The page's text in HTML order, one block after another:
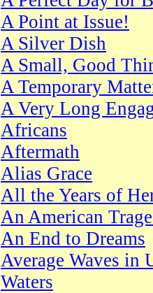
A Point at Issue!
A Silver Dish
A Small, Good
A Temporary
A Very Long
Africans
Aftermath
Alias Grace
All the Years of
An American
An End to Dreams
Average Waves in
Waters